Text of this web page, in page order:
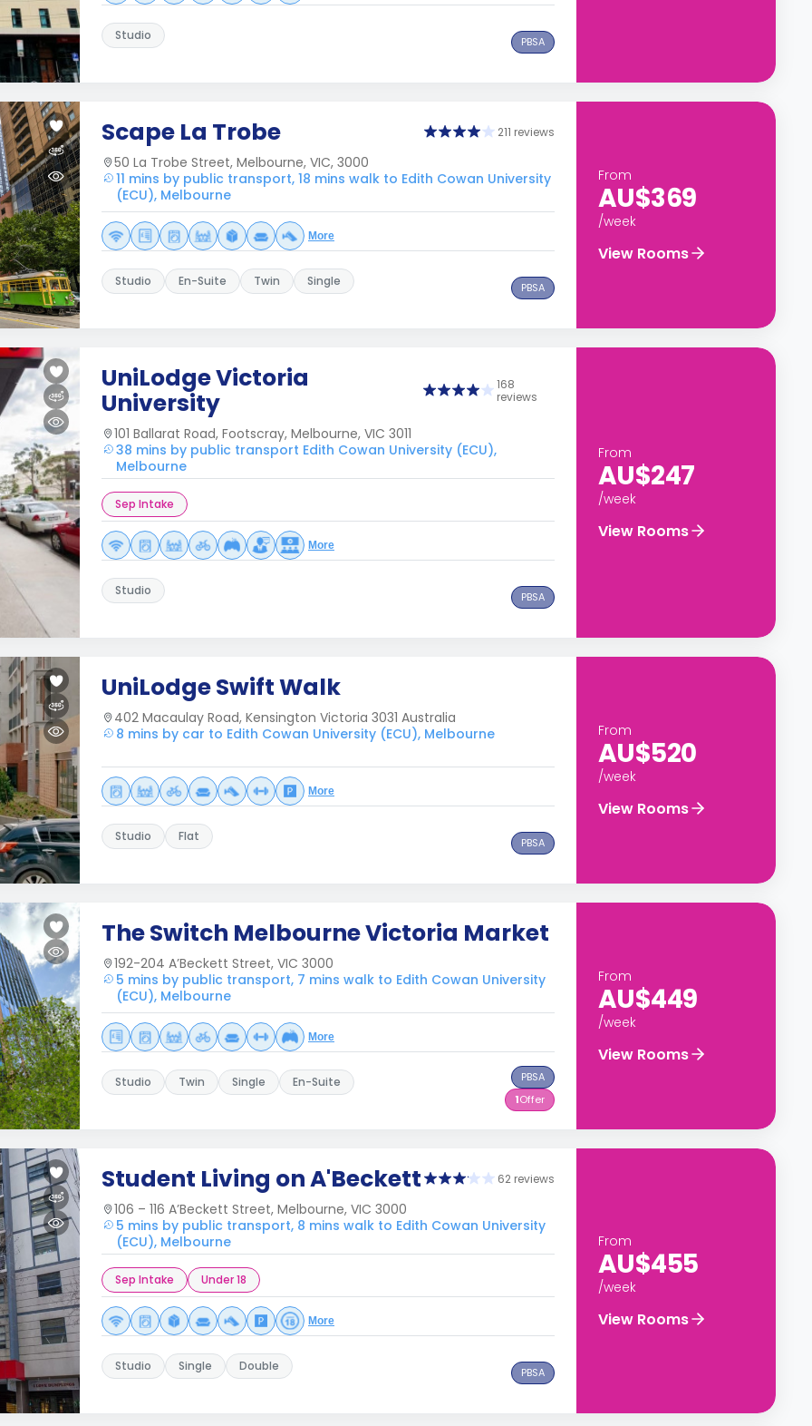
Studio PBSA
Scape La Trobe 211 reviews
50 La Trobe Street, Melbourne, VIC, 3000
11 mins by public transport, 18 mins walk to Edith Cowan University
(ECU), Melbourne
More
Studio En-Suite Twin Single PBSA
From
AU$369
/week
View Rooms
UniLodge Victoria
University
168
reviews
101 Ballarat Road, Footscray, Melbourne, VIC 3011
38 mins by public transport Edith Cowan University (ECU),
Melbourne
Sep Intake
More
Studio PBSA
From
AU$247
/week
View Rooms
UniLodge Swift Walk
402 Macaulay Road, Kensington Victoria 3031 Australia
8 mins by car to Edith Cowan University (ECU), Melbourne
More
Studio Flat PBSA
From
AU$520
/week
View Rooms
The Switch Melbourne Victoria Market
192-204 A’Beckett Street, VIC 3000
5 mins by public transport, 7 mins walk to Edith Cowan University
(ECU), Melbourne
More
Studio Twin Single En-Suite
PBSA
1Offer
From
AU$449
/week
View Rooms
Student Living on A'Beckett 62 reviews
106 – 116 A’Beckett Street, Melbourne, VIC 3000
5 mins by public transport, 8 mins walk to Edith Cowan University
(ECU), Melbourne
Sep Intake Under 18
More
Studio Single Double PBSA
From
AU$455
/week
View Rooms